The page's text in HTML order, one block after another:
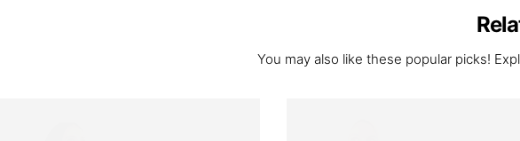
You may also like these popular picks!